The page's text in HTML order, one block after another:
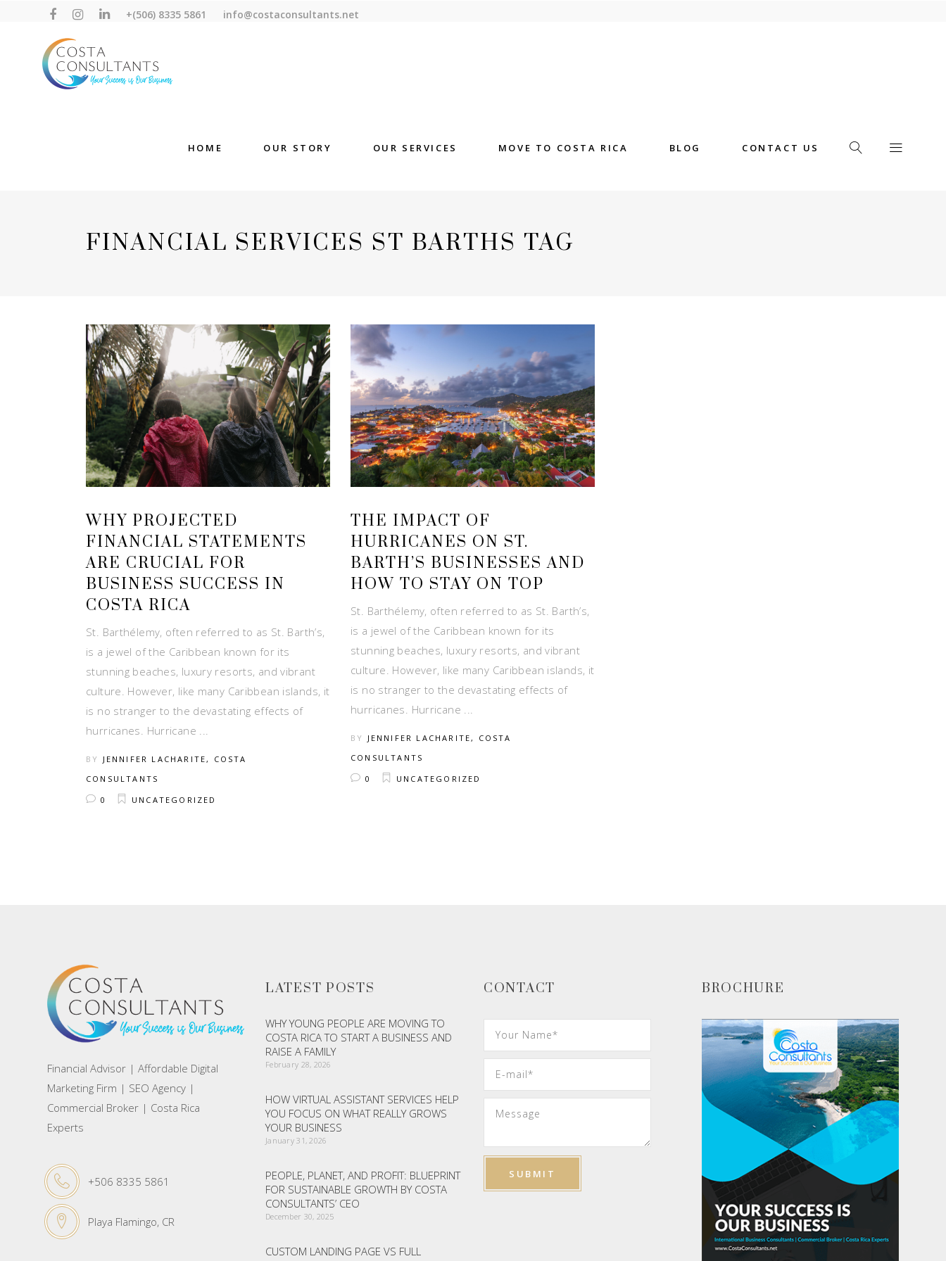
+(506) 8335 5861 info@costaconsultants.net
HOME OUR STORY OUR SERVICES MOVE TO COSTA RICA BLOG CONTACT US
FINANCIAL SERVICES ST BARTHS TAG
WHY PROJECTED
FINANCIAL STATEMENTS
ARE CRUCIAL FOR
BUSINESS SUCCESS IN
COSTA RICA
St. Barthélemy, often referred to as St. Barth’s,
is a jewel of the Caribbean known for its
stunning beaches, luxury resorts, and vibrant
culture. However, like many Caribbean islands, it
is no stranger to the devastating effects of
hurricanes. Hurricane
BY JENNIFER LACHARITE, COSTA
CONSULTANTS
0
UNCATEGORIZED
THE IMPACT OF
HURRICANES ON ST.
BARTH’S BUSINESSES AND
HOW TO STAY ON TOP
St. Barthélemy, often referred to as St. Barth’s,
is a jewel of the Caribbean known for its
stunning beaches, luxury resorts, and vibrant
culture. However, like many Caribbean islands, it
is no stranger to the devastating effects of
hurricanes. Hurricane
BY JENNIFER LACHARITE, COSTA
CONSULTANTS
0
UNCATEGORIZED
Financial Advisor | Affordable Digital
Marketing Firm | SEO Agency |
Commercial Broker | Costa Rica
Experts
+506 8335 5861
Playa Flamingo, CR
LATEST POSTS
WHY YOUNG PEOPLE ARE MOVING TO
COSTA RICA TO START A BUSINESS AND
RAISE A FAMILY
February 28, 2026
HOW VIRTUAL ASSISTANT SERVICES HELP
YOU FOCUS ON WHAT REALLY GROWS
YOUR BUSINESS
January 31, 2026
PEOPLE, PLANET, AND PROFIT: BLUEPRINT
FOR SUSTAINABLE GROWTH BY COSTA
CONSULTANTS’ CEO
December 30, 2025
CUSTOM LANDING PAGE VS FULL
CONTACT BROCHURE